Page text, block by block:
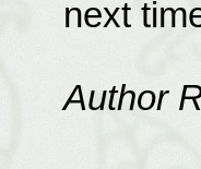
next
Author